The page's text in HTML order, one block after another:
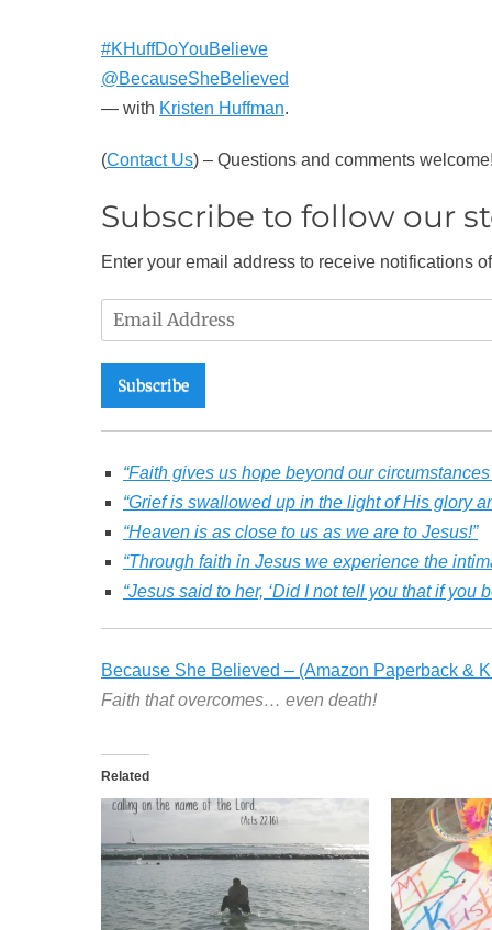
#KHuffDoYouBelieve
@BecauseSheBelieved
— with Kristen Huffman.
(Contact Us) – Questions and comments welcome!
Subscribe to follow our
Enter your email address to receive notifications
Email
Address
Subscribe
“Faith gives us hope beyond our
“Grief is swallowed up in the light of His glory
“Heaven is as close to us as we are to Jesus!”
“Through faith in Jesus we experience the
“Jesus said to her, ‘Did I not tell you that if
Because She Believed – (Amazon Paperback &
Faith that overcomes… even death!
Related